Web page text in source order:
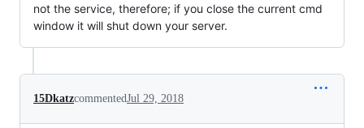
not the service, therefore; if you close the current cmd
window it will shut down your server.
15DkatzcommentedJul 29, 2018